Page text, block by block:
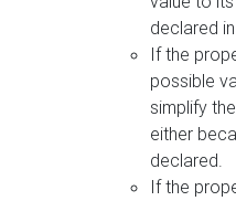
declared
If the
possible
simplify
either
declared.
If the